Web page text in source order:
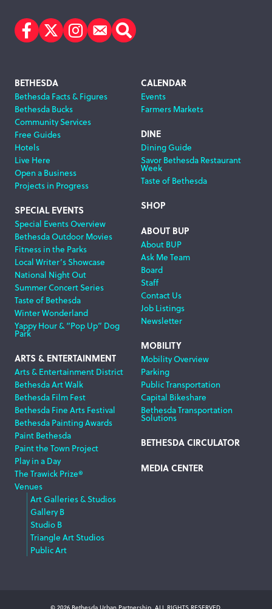
Facebook
TwitterInstagram
Subscribe
Search
Footer
Navigation
BETHESDA
Bethesda Facts & Figures
Bethesda Bucks
Community Services
Free Guides
Hotels
Live Here
Open a Business
Projects in Progress
SPECIAL EVENTS
Special Events Overview
Bethesda Outdoor Movies
Fitness in the Parks
Local Writer’s Showcase
National Night Out
Summer Concert Series
Taste of Bethesda
Winter Wonderland
Yappy Hour & “Pop Up” Dog
Park
ARTS & ENTERTAINMENT
Arts & Entertainment District
Bethesda Art Walk
Bethesda Film Fest
Bethesda Fine Arts Festival
Bethesda Painting Awards
Paint Bethesda
Paint the Town Project
Play in a Day
The Trawick Prize®
Venues
Art Galleries & Studios
Gallery B
Studio B
Triangle Art Studios
Public Art
CALENDAR
Events
Farmers Markets
DINE
Dining Guide
Savor Bethesda Restaurant
Week
Taste of Bethesda
SHOP
ABOUT BUP
About BUP
Ask Me Team
Board
Staff
Contact Us
Job Listings
Newsletter
MOBILITY
Mobility Overview
Parking
Public Transportation
Capital Bikeshare
Bethesda Transportation
Solutions
BETHESDA CIRCULATOR
MEDIA CENTER
© 2026 Bethesda Urban Partnership, ALL RIGHTS RESERVED.